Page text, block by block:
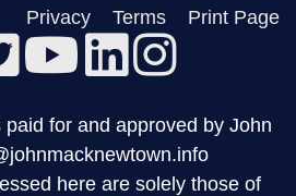
Privacy Terms Print Page
for and approved by John
here are solely those of